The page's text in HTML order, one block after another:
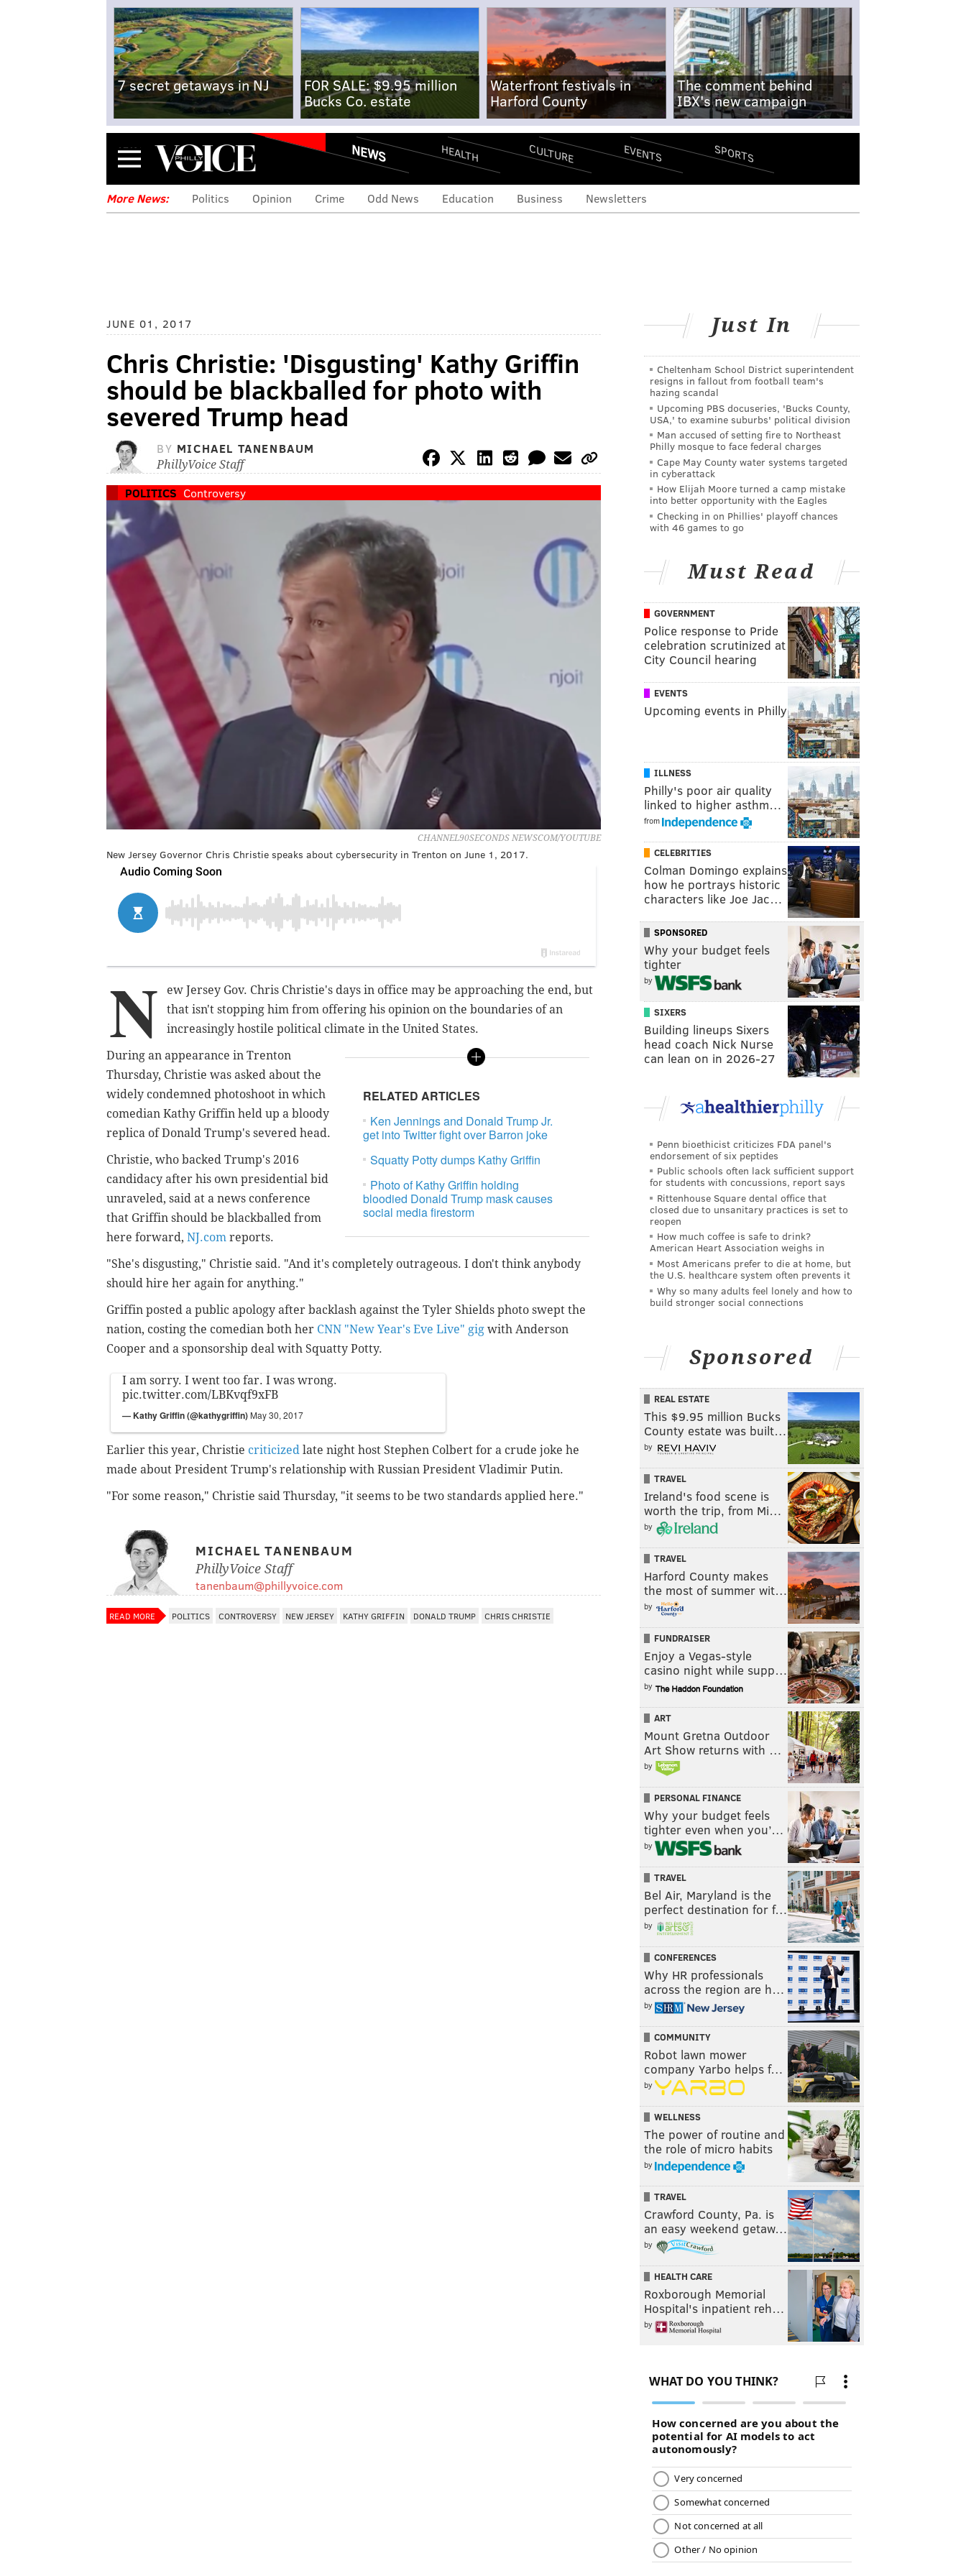
7 secret getaways in NJ
FOR SALE: $9.95 million
Bucks Co. estate
Waterfront festivals in
Harford County
The comment behind
IBX's new campaign
Menu NEWS HEALTH CULTURE EVENTS SPORTS
More News: Politics Opinion Crime Odd News Education Business Newsletters
JUNE 01, 2017
Chris Christie: 'Disgusting' Kathy Griffin
should be blackballed for photo with
severed Trump head
BY MICHAEL TANENBAUM
PhillyVoice Staff
POLITICS Controversy
CHANNEL90SECONDS NEWSCOM/YOUTUBE
New Jersey Governor Chris Christie speaks about cybersecurity in Trenton on June 1, 2017.
N
ew Jersey Gov. Chris Christie's days in office may be approaching the end, but
that isn't stopping him from offering his opinion on the boundaries of an
increasingly hostile political climate in the United States.
RELATED ARTICLES
Ken Jennings and Donald Trump Jr.
get into Twitter fight over Barron joke
Squatty Potty dumps Kathy Griffin
Photo of Kathy Griffin holding
bloodied Donald Trump mask causes
social media firestorm
During an appearance in Trenton
Thursday, Christie was asked about the
widely condemned photoshoot in which
comedian Kathy Griffin held up a bloody
replica of Donald Trump's severed head.
Christie, who backed Trump's 2016
candidacy after his own presidential bid
unraveled, said at a news conference
that Griffin should be blackballed from
here forward, NJ.com reports.
"She's disgusting," Christie said. "And it's completely outrageous. I don't think anybody
should hire her again for anything."
Griffin posted a public apology after backlash against the Tyler Shields photo swept the
nation, costing the comedian both her CNN "New Year's Eve Live" gig with Anderson
Cooper and a sponsorship deal with Squatty Potty.
I am sorry. I went too far. I was wrong.
pic.twitter.com/LBKvqf9xFB
— Kathy Griffin (@kathygriffin) May 30, 2017
Earlier this year, Christie criticized late night host Stephen Colbert for a crude joke he
made about President Trump's relationship with Russian President Vladimir Putin.
"For some reason," Christie said Thursday, "it seems to be two standards applied here."
MICHAEL TANENBAUM
PhillyVoice Staff
tanenbaum@phillyvoice.com
READ MORE POLITICS CONTROVERSY NEW JERSEY KATHY GRIFFIN DONALD TRUMP CHRIS CHRISTIE
Just In
Cheltenham School District superintendent
resigns in fallout from football team's
hazing scandal
Upcoming PBS docuseries, 'Bucks County,
USA,' to examine suburbs' political division
Man accused of setting fire to Northeast
Philly mosque to face federal charges
Cape May County water systems targeted
in cyberattack
How Elijah Moore turned a camp mistake
into better opportunity with the Eagles
Checking in on Phillies' playoff chances
with 46 games to go
Must Read
GOVERNMENT
Police response to Pride
celebration scrutinized at
City Council hearing
EVENTS
Upcoming events in Philly
ILLNESS
Philly's poor air quality
linked to higher asthm…
from
CELEBRITIES
Colman Domingo explains
how he portrays historic
characters like Joe Jac…
SPONSORED
Why your budget feels
tighter
by
SIXERS
Building lineups Sixers
head coach Nick Nurse
can lean on in 2026-27
Penn bioethicist criticizes FDA panel's
endorsement of six peptides
Public schools often lack sufficient support
for students with concussions, report says
Rittenhouse Square dental office that
closed due to unsanitary practices is set to
reopen
How much coffee is safe to drink?
American Heart Association weighs in
Most Americans prefer to die at home, but
the U.S. healthcare system often prevents it
Why so many adults feel lonely and how to
build stronger social connections
Sponsored
REAL ESTATE
This $9.95 million Bucks
County estate was built…
by
TRAVEL
Ireland's food scene is
worth the trip, from Mi…
by
TRAVEL
Harford County makes
the most of summer wit…
by
FUNDRAISER
Enjoy a Vegas-style
casino night while supp…
by
ART
Mount Gretna Outdoor
Art Show returns with …
by
PERSONAL FINANCE
Why your budget feels
tighter even when you’…
by
TRAVEL
Bel Air, Maryland is the
perfect destination for f…
by
CONFERENCES
Why HR professionals
across the region are h…
by
COMMUNITY
Robot lawn mower
company Yarbo helps f…
by
WELLNESS
The power of routine and
the role of micro habits
by
TRAVEL
Crawford County, Pa. is
an easy weekend getaw…
by
HEALTH CARE
Roxborough Memorial
Hospital's inpatient reh…
by